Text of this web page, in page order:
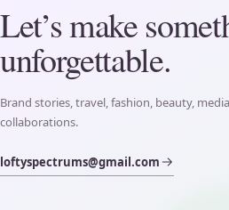
Let’s make
unforgettable.
Brand stories, travel, fashion, beauty,
collaborations.
loftyspectrums@gmail.com